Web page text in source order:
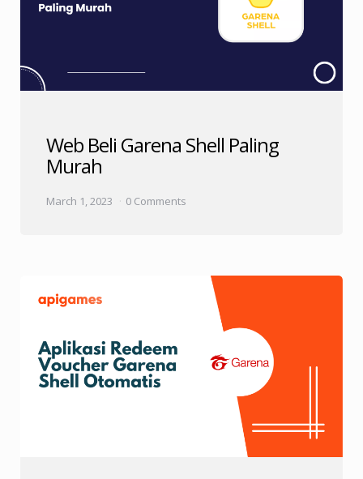
Web Beli Garena Shell Paling
Murah
March 1, 2023 0 Comments